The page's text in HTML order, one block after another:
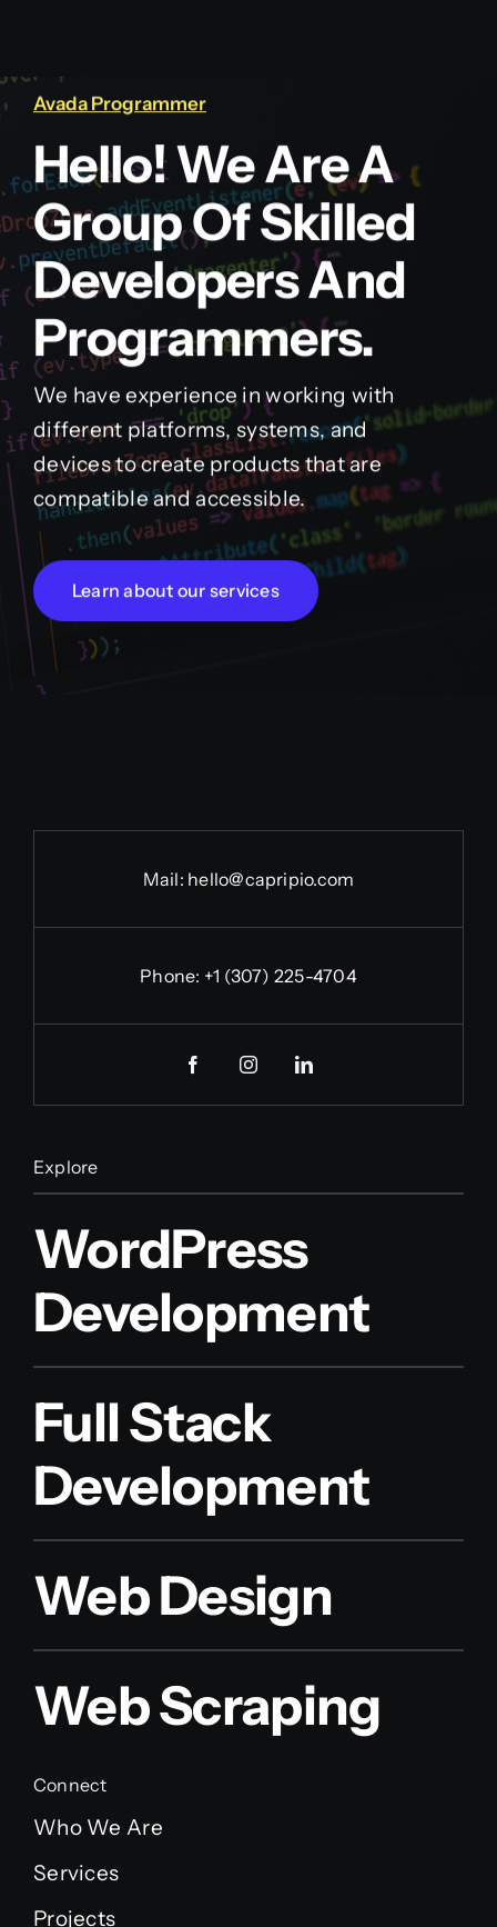
Avada Programmer
Hello! We Are A
Group Of Skilled
Developers And
Programmers.
We have experience in working with
different platforms, systems, and
devices to create products that are
compatible and accessible.
Learn about our services
Mail: hello@capripio.com
Phone: +1 (307) 225-4704
Explore
WordPress
Development
Full Stack
Development
Web Design
Web Scraping
Connect
Who We Are
Services
Projects